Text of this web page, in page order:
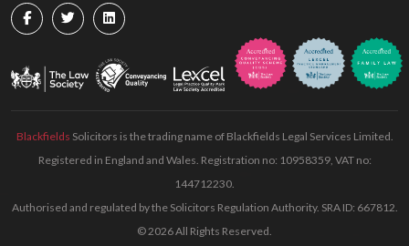
Blackfields Solicitors is the trading name of Blackfields Legal Services Limited.
Registered in England and Wales. Registration no: 10958359, VAT no:
144712230.
Authorised and regulated by the Solicitors Regulation Authority. SRA ID: 667812.
© 2026 All Rights Reserved.